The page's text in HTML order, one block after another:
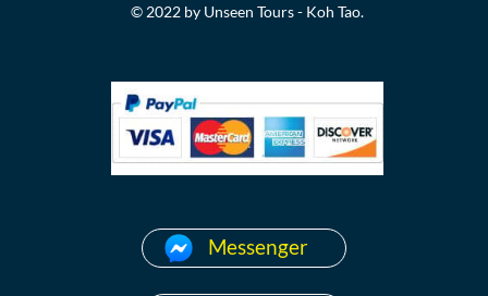
© 2022 by Unseen Tours - Koh Tao.
Messenger